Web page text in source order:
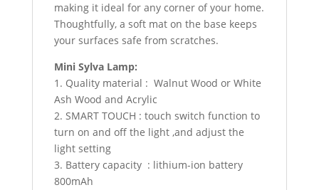
making it ideal for any corner of your home.
Thoughtfully, a soft mat on the base keeps
your surfaces safe from scratches.
Mini Sylva Lamp:
1. Quality material : Walnut Wood or White
Ash Wood and Acrylic
2. SMART TOUCH : touch switch function to
turn on and off the light ,and adjust the
light setting
3. Battery capacity : lithium-ion battery
800mAh